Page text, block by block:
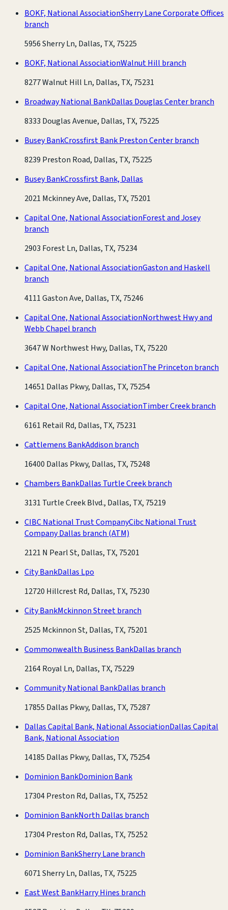
BOKF, National AssociationSherry Lane Corporate Offices
branch
5956 Sherry Ln, Dallas, TX, 75225
BOKF, National AssociationWalnut Hill branch
8277 Walnut Hill Ln, Dallas, TX, 75231
Broadway National BankDallas Douglas Center branch
8333 Douglas Avenue, Dallas, TX, 75225
Busey BankCrossfirst Bank Preston Center branch
8239 Preston Road, Dallas, TX, 75225
Busey BankCrossfirst Bank, Dallas
2021 Mckinney Ave, Dallas, TX, 75201
Capital One, National AssociationForest and Josey
branch
2903 Forest Ln, Dallas, TX, 75234
Capital One, National AssociationGaston and Haskell
branch
4111 Gaston Ave, Dallas, TX, 75246
Capital One, National AssociationNorthwest Hwy and
Webb Chapel branch
3647 W Northwest Hwy, Dallas, TX, 75220
Capital One, National AssociationThe Princeton branch
14651 Dallas Pkwy, Dallas, TX, 75254
Capital One, National AssociationTimber Creek branch
6161 Retail Rd, Dallas, TX, 75231
Cattlemens BankAddison branch
16400 Dallas Pkwy, Dallas, TX, 75248
Chambers BankDallas Turtle Creek branch
3131 Turtle Creek Blvd., Dallas, TX, 75219
CIBC National Trust CompanyCibc National Trust
Company Dallas branch (ATM)
2121 N Pearl St, Dallas, TX, 75201
City BankDallas Lpo
12720 Hillcrest Rd, Dallas, TX, 75230
City BankMckinnon Street branch
2525 Mckinnon St, Dallas, TX, 75201
Commonwealth Business BankDallas branch
2164 Royal Ln, Dallas, TX, 75229
Community National BankDallas branch
17855 Dallas Pkwy, Dallas, TX, 75287
Dallas Capital Bank, National AssociationDallas Capital
Bank, National Association
14185 Dallas Pkwy, Dallas, TX, 75254
Dominion BankDominion Bank
17304 Preston Rd, Dallas, TX, 75252
Dominion BankNorth Dallas branch
17304 Preston Rd, Dallas, TX, 75252
Dominion BankSherry Lane branch
6071 Sherry Ln, Dallas, TX, 75225
East West BankHarry Hines branch